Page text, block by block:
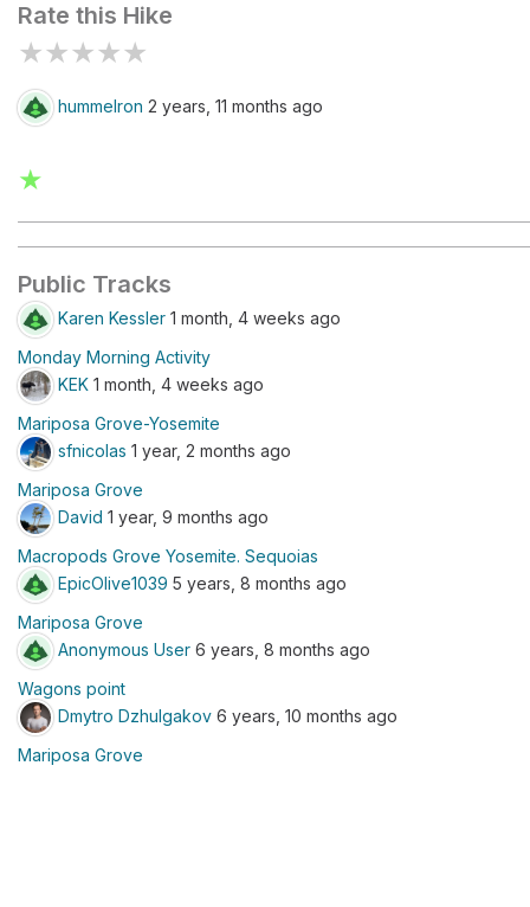
Rate this Hike
★★★★★
hummelron 2 years, 11 months ago
★
Public Tracks
Karen Kessler 1 month, 4 weeks ago
Monday Morning Activity
KEK 1 month, 4 weeks ago
Mariposa Grove-Yosemite
sfnicolas 1 year, 2 months ago
Mariposa Grove
David 1 year, 9 months ago
Macropods Grove Yosemite. Sequoias
EpicOlive1039 5 years, 8 months ago
Mariposa Grove
Anonymous User 6 years, 8 months ago
Wagons point
Dmytro Dzhulgakov 6 years, 10 months ago
Mariposa Grove